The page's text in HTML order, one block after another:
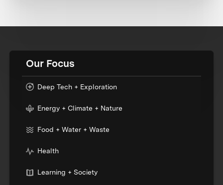
Our Focus
Deep Tech + Exploration
Energy + Climate + Nature
Food + Water + Waste
Health
Learning + Society